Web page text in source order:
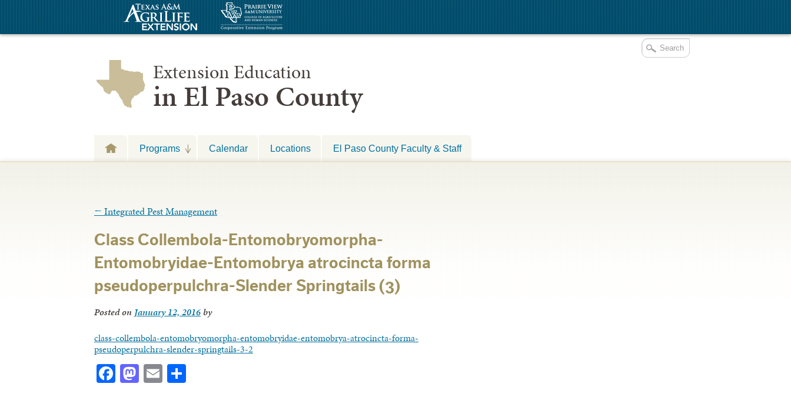
Extension Education
in El Paso County
Programs Calendar Locations El Paso County Faculty & Staff
← Integrated Pest Management
Class Collembola-Entomobryomorpha-
Entomobryidae-Entomobrya atrocincta forma
pseudoperpulchra-Slender Springtails (3)
Posted on January 12, 2016 by
class-collembola-entomobryomorpha-entomobryidae-entomobrya-atrocincta-forma-
pseudoperpulchra-slender-springtails-3-2
Facebook
Mastodon
Email